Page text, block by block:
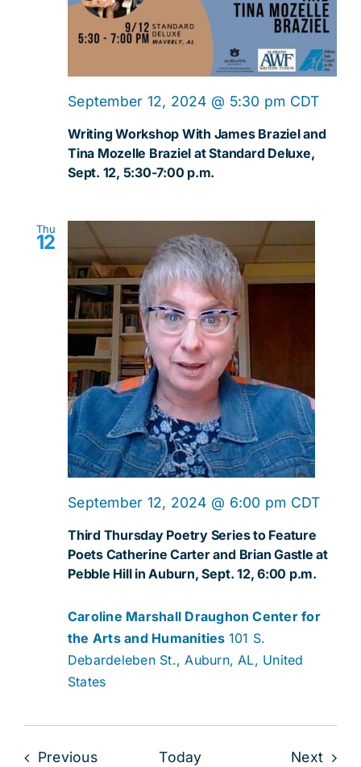
Writing Workshop With James Braziel and
Tina Mozelle Braziel at Standard Deluxe,
Sept. 12, 5:30-7:00 p.m.
September 12, 2024 @ 5:30 pm CDT
Thu
12
Third Thursday Poetry Series to Feature
Poets Catherine Carter and Brian Gastle at
Pebble Hill in Auburn, Sept. 12, 6:00 p.m.
September 12, 2024 @ 6:00 pm CDT
Caroline Marshall Draughon Center for
the Arts and Humanities 101 S.
Debardeleben St., Auburn, AL, United
States
PreviousEvents Today Next